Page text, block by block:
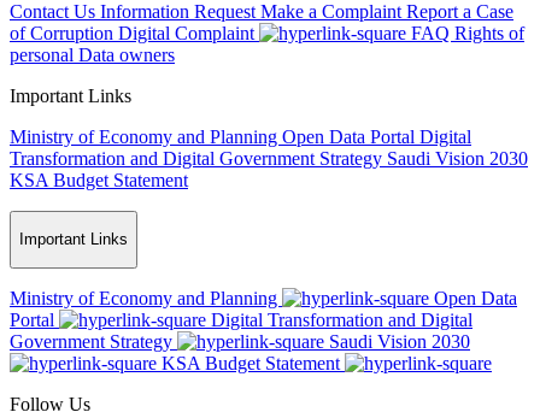
Contact Us Information Request Make a Complaint Report a Case
of Corruption Digital Complaint FAQ Rights of
personal Data owners
Important Links
Ministry of Economy and Planning Open Data Portal Digital
Transformation and Digital Government Strategy Saudi Vision 2030
KSA Budget Statement
Important Links
Ministry of Economy and Planning
Open Data
Portal
Digital Transformation and Digital
Government Strategy
Saudi Vision 2030
KSA Budget Statement
Follow Us